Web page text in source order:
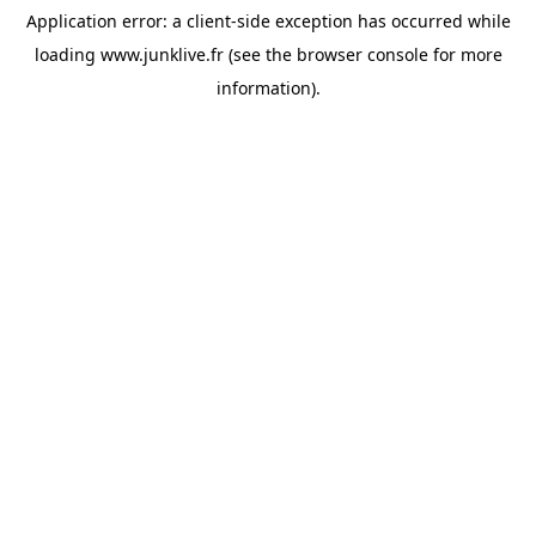
Application error: a client-side exception has occurred while
loading www.junklive.fr(see the browser consolefor more
information).